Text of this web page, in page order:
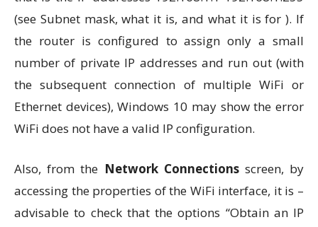
(see Subnet mask, what it is, and what it is for ). If
the router is configured to assign only a small
number of private IP addresses and run out (with
the subsequent connection of multiple WiFi or
Ethernet devices), Windows 10 may show the error
WiFi does not have a valid IP configuration.
Also, from the Network Connections screen, by
accessing the properties of the WiFi interface, it is –
advisable to check that the options “Obtain an IP